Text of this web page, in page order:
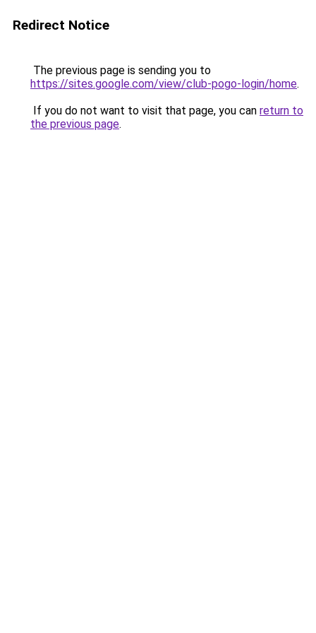
Redirect Notice
The previous page is sending you to
https://sites.google.com/view/club-pogo-login/home.
If you do not want to visit that page, you can return to
the previous page.